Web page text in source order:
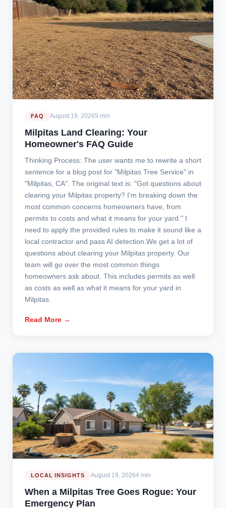
FAQ August 19, 20265 min
Milpitas Land Clearing: Your
Homeowner's FAQ Guide
Thinking Process: The user wants me to rewrite a short
sentence for a blog post for "Milpitas Tree Service" in
"Milpitas, CA". The original text is: "Got questions about
clearing your Milpitas property? I'm breaking down the
most common concerns homeowners have, from
permits to costs and what it means for your yard." I
need to apply the provided rules to make it sound like a
local contractor and pass AI detection.We get a lot of
questions about clearing your Milpitas property. Our
team will go over the most common things
homeowners ask about. This includes permits as well
as costs as well as what it means for your yard in
Milpitas.
Read More →
LOCAL INSIGHTS August 19, 20264 min
When a Milpitas Tree Goes Rogue: Your
Emergency Plan